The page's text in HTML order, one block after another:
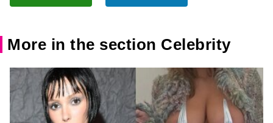
More in the section Celebrity